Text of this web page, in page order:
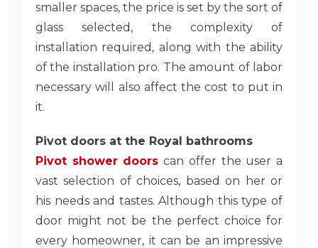
smaller spaces, the price is set by the sort of
glass selected, the complexity of
installation required, along with the ability
of the installation pro. The amount of labor
necessary will also affect the cost to put in
it.
Pivot doors at the Royal bathrooms
Pivot shower doors can offer the user a
vast selection of choices, based on her or
his needs and tastes. Although this type of
door might not be the perfect choice for
every homeowner, it can be an impressive